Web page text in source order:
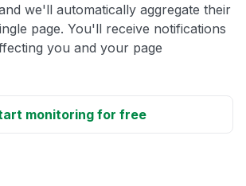
we'll automatically aggregate their
page. You'll receive notifications
you and your page
monitoring for free